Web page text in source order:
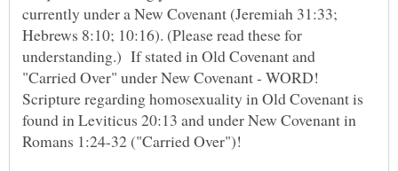
currently under a New Covenant (Jeremiah 31:33;
Hebrews 8:10; 10:16). (Please read these for
understanding.) If stated in Old Covenant and
"Carried Over" under New Covenant - WORD!
Scripture regarding homosexuality in Old Covenant is
found in Leviticus 20:13 and under New Covenant in